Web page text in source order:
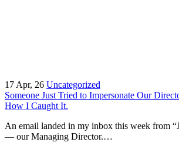
17 Apr, 26 Uncategorized
Someone Just Tried to Impersonate Our
How I Caught It.
An email landed in my inbox this week from
— our Managing Director.…